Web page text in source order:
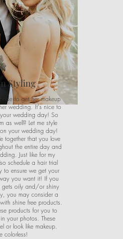
Styling
to get her makeup
wedding. It's nice to
wedding day! So
as well? Let me style
your wedding day!
together that you love
the entire day and
Just like for my
schedule a hair trial
to ensure we get your
you want it! If you
gets oily and/or shiny
you may consider a
shine free products.
products for you to
your photos. These
or look like makeup.
colorless!